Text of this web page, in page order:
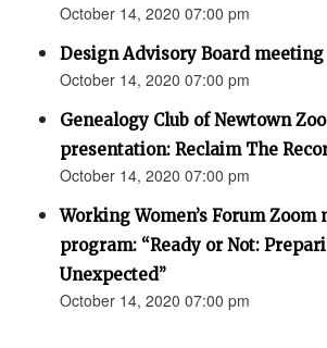
October 14, 2020 07:00 pm
Design Advisory Board
October 14, 2020 07:00 pm
Genealogy Club of Newtown
presentation: Reclaim The
October 14, 2020 07:00 pm
Working Women’s Forum Zoom
program: “Ready or Not:
Unexpected”
October 14, 2020 07:00 pm